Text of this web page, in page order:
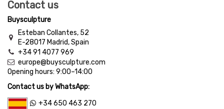
Contact us
Buysculpture
Esteban Collantes, 52
E-28017 Madrid, Spain
+34 91 4077 969
europe@buysculpture.com
Opening hours: 9:00–14:00
Contact us by WhatsApp:
+34 650 463 270